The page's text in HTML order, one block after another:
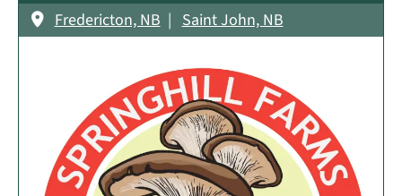
Fredericton, NB
Saint John, NB